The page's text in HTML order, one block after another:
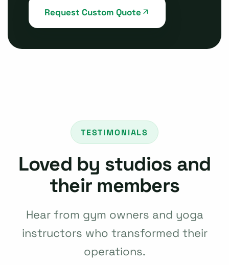
Request Custom Quote
TESTIMONIALS
Loved by studios and
their members
Hear from gym owners and yoga
instructors who transformed their
operations.